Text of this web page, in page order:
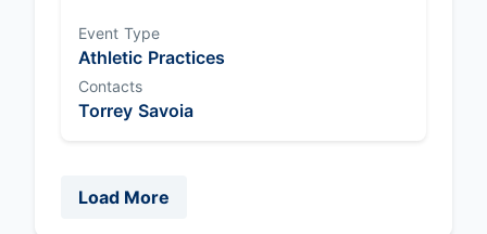
Event Type
Athletic Practices
Contacts
Torrey Savoia
Load More